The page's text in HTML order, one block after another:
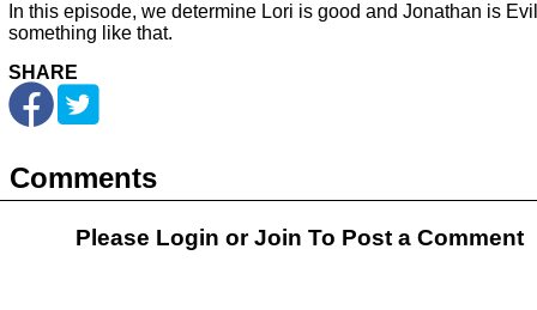
In this episode, we determine Lori is good and Jonathan is
something like that.
SHARE
Comments
Please Login orJoin To Post a Comment